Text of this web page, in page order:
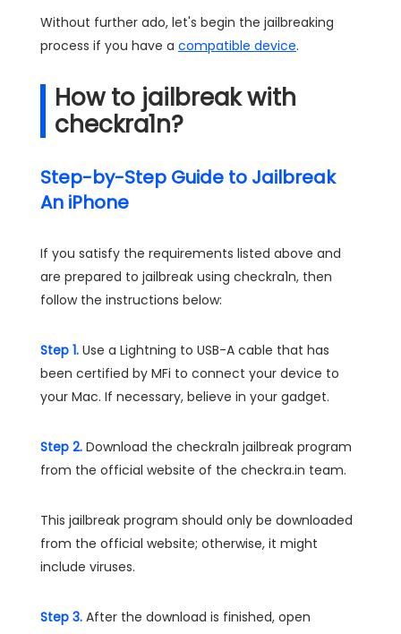
Without further ado, let's begin the jailbreaking
process if you have a compatible device.
How to jailbreak with
checkra1n?
Step-by-Step Guide to Jailbreak
An iPhone
If you satisfy the requirements listed above and
are prepared to jailbreak using checkra1n, then
follow the instructions below:
Step 1. Use a Lightning to USB-A cable that has
been certified by MFi to connect your device to
your Mac. If necessary, believe in your gadget.
Step 2. Download the checkra1n jailbreak program
from the official website of the checkra.in team.
This jailbreak program should only be downloaded
from the official website; otherwise, it might
include viruses.
Step 3. After the download is finished, open